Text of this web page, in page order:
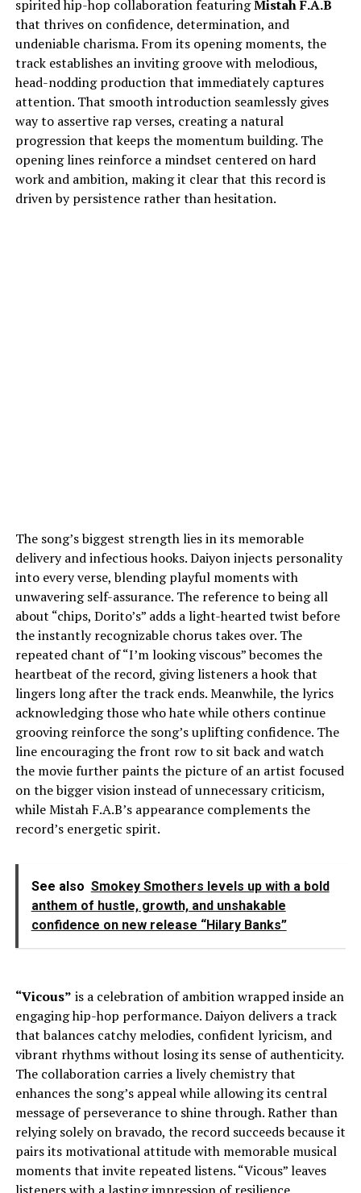
spirited hip-hop collaboration featuringMistah F.A.B
that thrives on confidence, determination, and
undeniable charisma. From its opening moments, the
track establishes an inviting groove with melodious,
head-nodding production that immediately captures
attention. That smooth introduction seamlessly gives
way to assertive rap verses, creating a natural
progression that keeps the momentum building. The
opening lines reinforce a mindset centered on hard
work and ambition, making it clear that this record is
driven by persistence rather than hesitation.
The song’s biggest strength lies in its memorable
delivery and infectious hooks. Daiyon injects personality
into every verse, blending playful moments with
unwavering self-assurance. The reference to being all
about “chips, Dorito’s” adds a light-hearted twist before
the instantly recognizable chorus takes over. The
repeated chant of “I’m looking viscous” becomes the
heartbeat of the record, giving listeners a hook that
lingers long after the track ends. Meanwhile, the lyrics
acknowledging those who hate while others continue
grooving reinforce the song’s uplifting confidence. The
line encouraging the front row to sit back and watch
the movie further paints the picture of an artist focused
on the bigger vision instead of unnecessary criticism,
while Mistah F.A.B’s appearance complements the
record’s energetic spirit.
See also Smokey Smothers levels up with a bold
anthem of hustle, growth, and unshakable
confidence on new release “Hilary Banks”
“Vicous” is a celebration of ambition wrapped inside an
engaging hip-hop performance. Daiyon delivers a track
that balances catchy melodies, confident lyricism, and
vibrant rhythms without losing its sense of authenticity.
The collaboration carries a lively chemistry that
enhances the song’s appeal while allowing its central
message of perseverance to shine through. Rather than
relying solely on bravado, the record succeeds because it
pairs its motivational attitude with memorable musical
moments that invite repeated listens. “Vicous” leaves